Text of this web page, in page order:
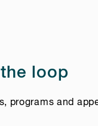
loop
programs and